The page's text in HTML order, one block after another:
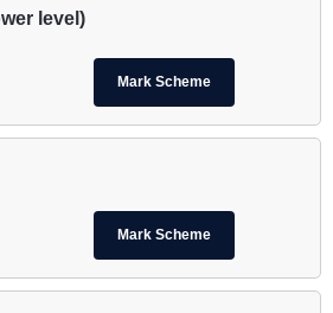
level)
Mark Scheme
Mark Scheme